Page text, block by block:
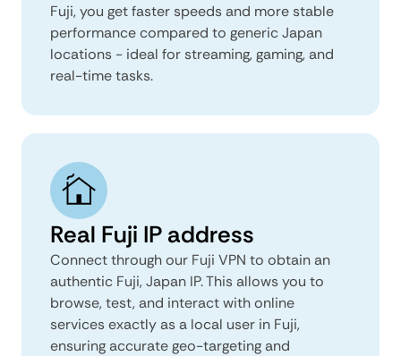
Fuji, you get faster speeds and more stable
performance compared to generic Japan
locations - ideal for streaming, gaming, and
real-time tasks.
Real Fuji IP address
Connect through our Fuji VPN to obtain an
authentic Fuji, Japan IP. This allows you to
browse, test, and interact with online
services exactly as a local user in Fuji,
ensuring accurate geo-targeting and